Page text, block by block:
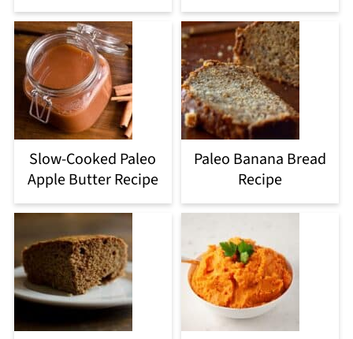
Slow-Cooked Paleo
Apple Butter Recipe
Paleo Banana Bread
Recipe